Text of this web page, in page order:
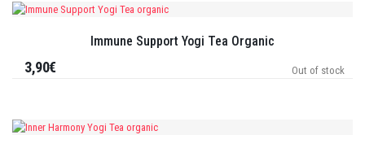
Immune Support Yogi Tea Organic
Out of stock
3,90€